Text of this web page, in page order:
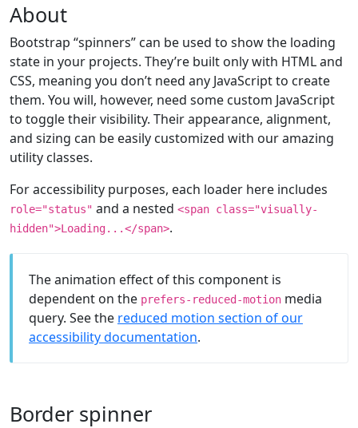
About
Bootstrap “spinners” can be used to show the loading
state in your projects. They’re built only with HTML and
CSS, meaning you don’t need any JavaScript to create
them. You will, however, need some custom JavaScript
to toggle their visibility. Their appearance, alignment,
and sizing can be easily customized with our amazing
utility classes.
For accessibility purposes, each loader here includes
role="status" and a nested <span class="visually-
hidden">Loading...</span>.
The animation effect of this component is
dependent on the prefers-reduced-motion media
query. See the reduced motion section of our
accessibility documentation.
Border spinner